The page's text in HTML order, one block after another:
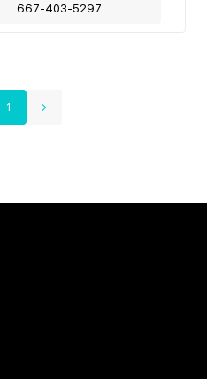
667-403-5297
1